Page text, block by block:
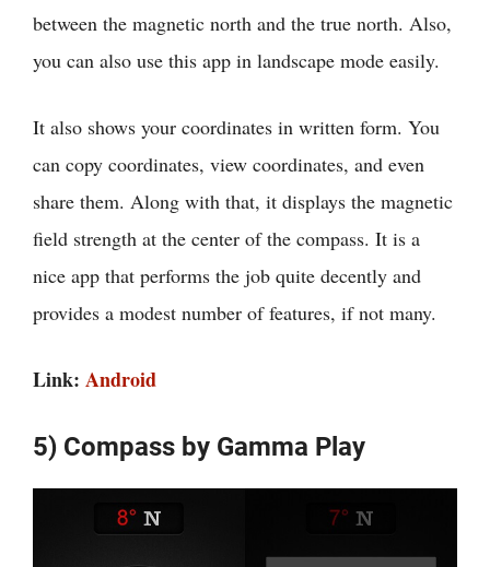
between the magnetic north and the true north. Also,
you can also use this app in landscape mode easily.
It also shows your coordinates in written form. You
can copy coordinates, view coordinates, and even
share them. Along with that, it displays the magnetic
field strength at the center of the compass. It is a
nice app that performs the job quite decently and
provides a modest number of features, if not many.
Link: Android
5) Compass by Gamma Play